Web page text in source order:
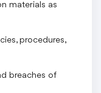
materials as
procedures,
breaches of